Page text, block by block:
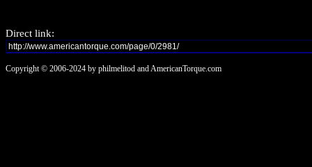
Direct link:
Copyright © 2006-2024 by philmelitod and AmericanTorque.com